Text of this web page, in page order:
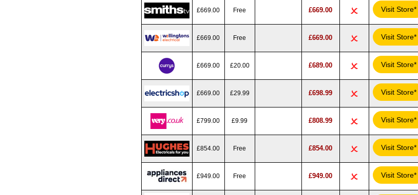
£669.00 Free £669.00 Visit Store*
£669.00 Free £669.00 Visit Store*
£669.00 £20.00 £689.00 Visit Store*
£669.00 £29.99 £698.99 Visit Store*
£799.00 £9.99 £808.99 Visit Store*
£854.00 Free £854.00 Visit Store*
£949.00 Free £949.00 Visit Store*